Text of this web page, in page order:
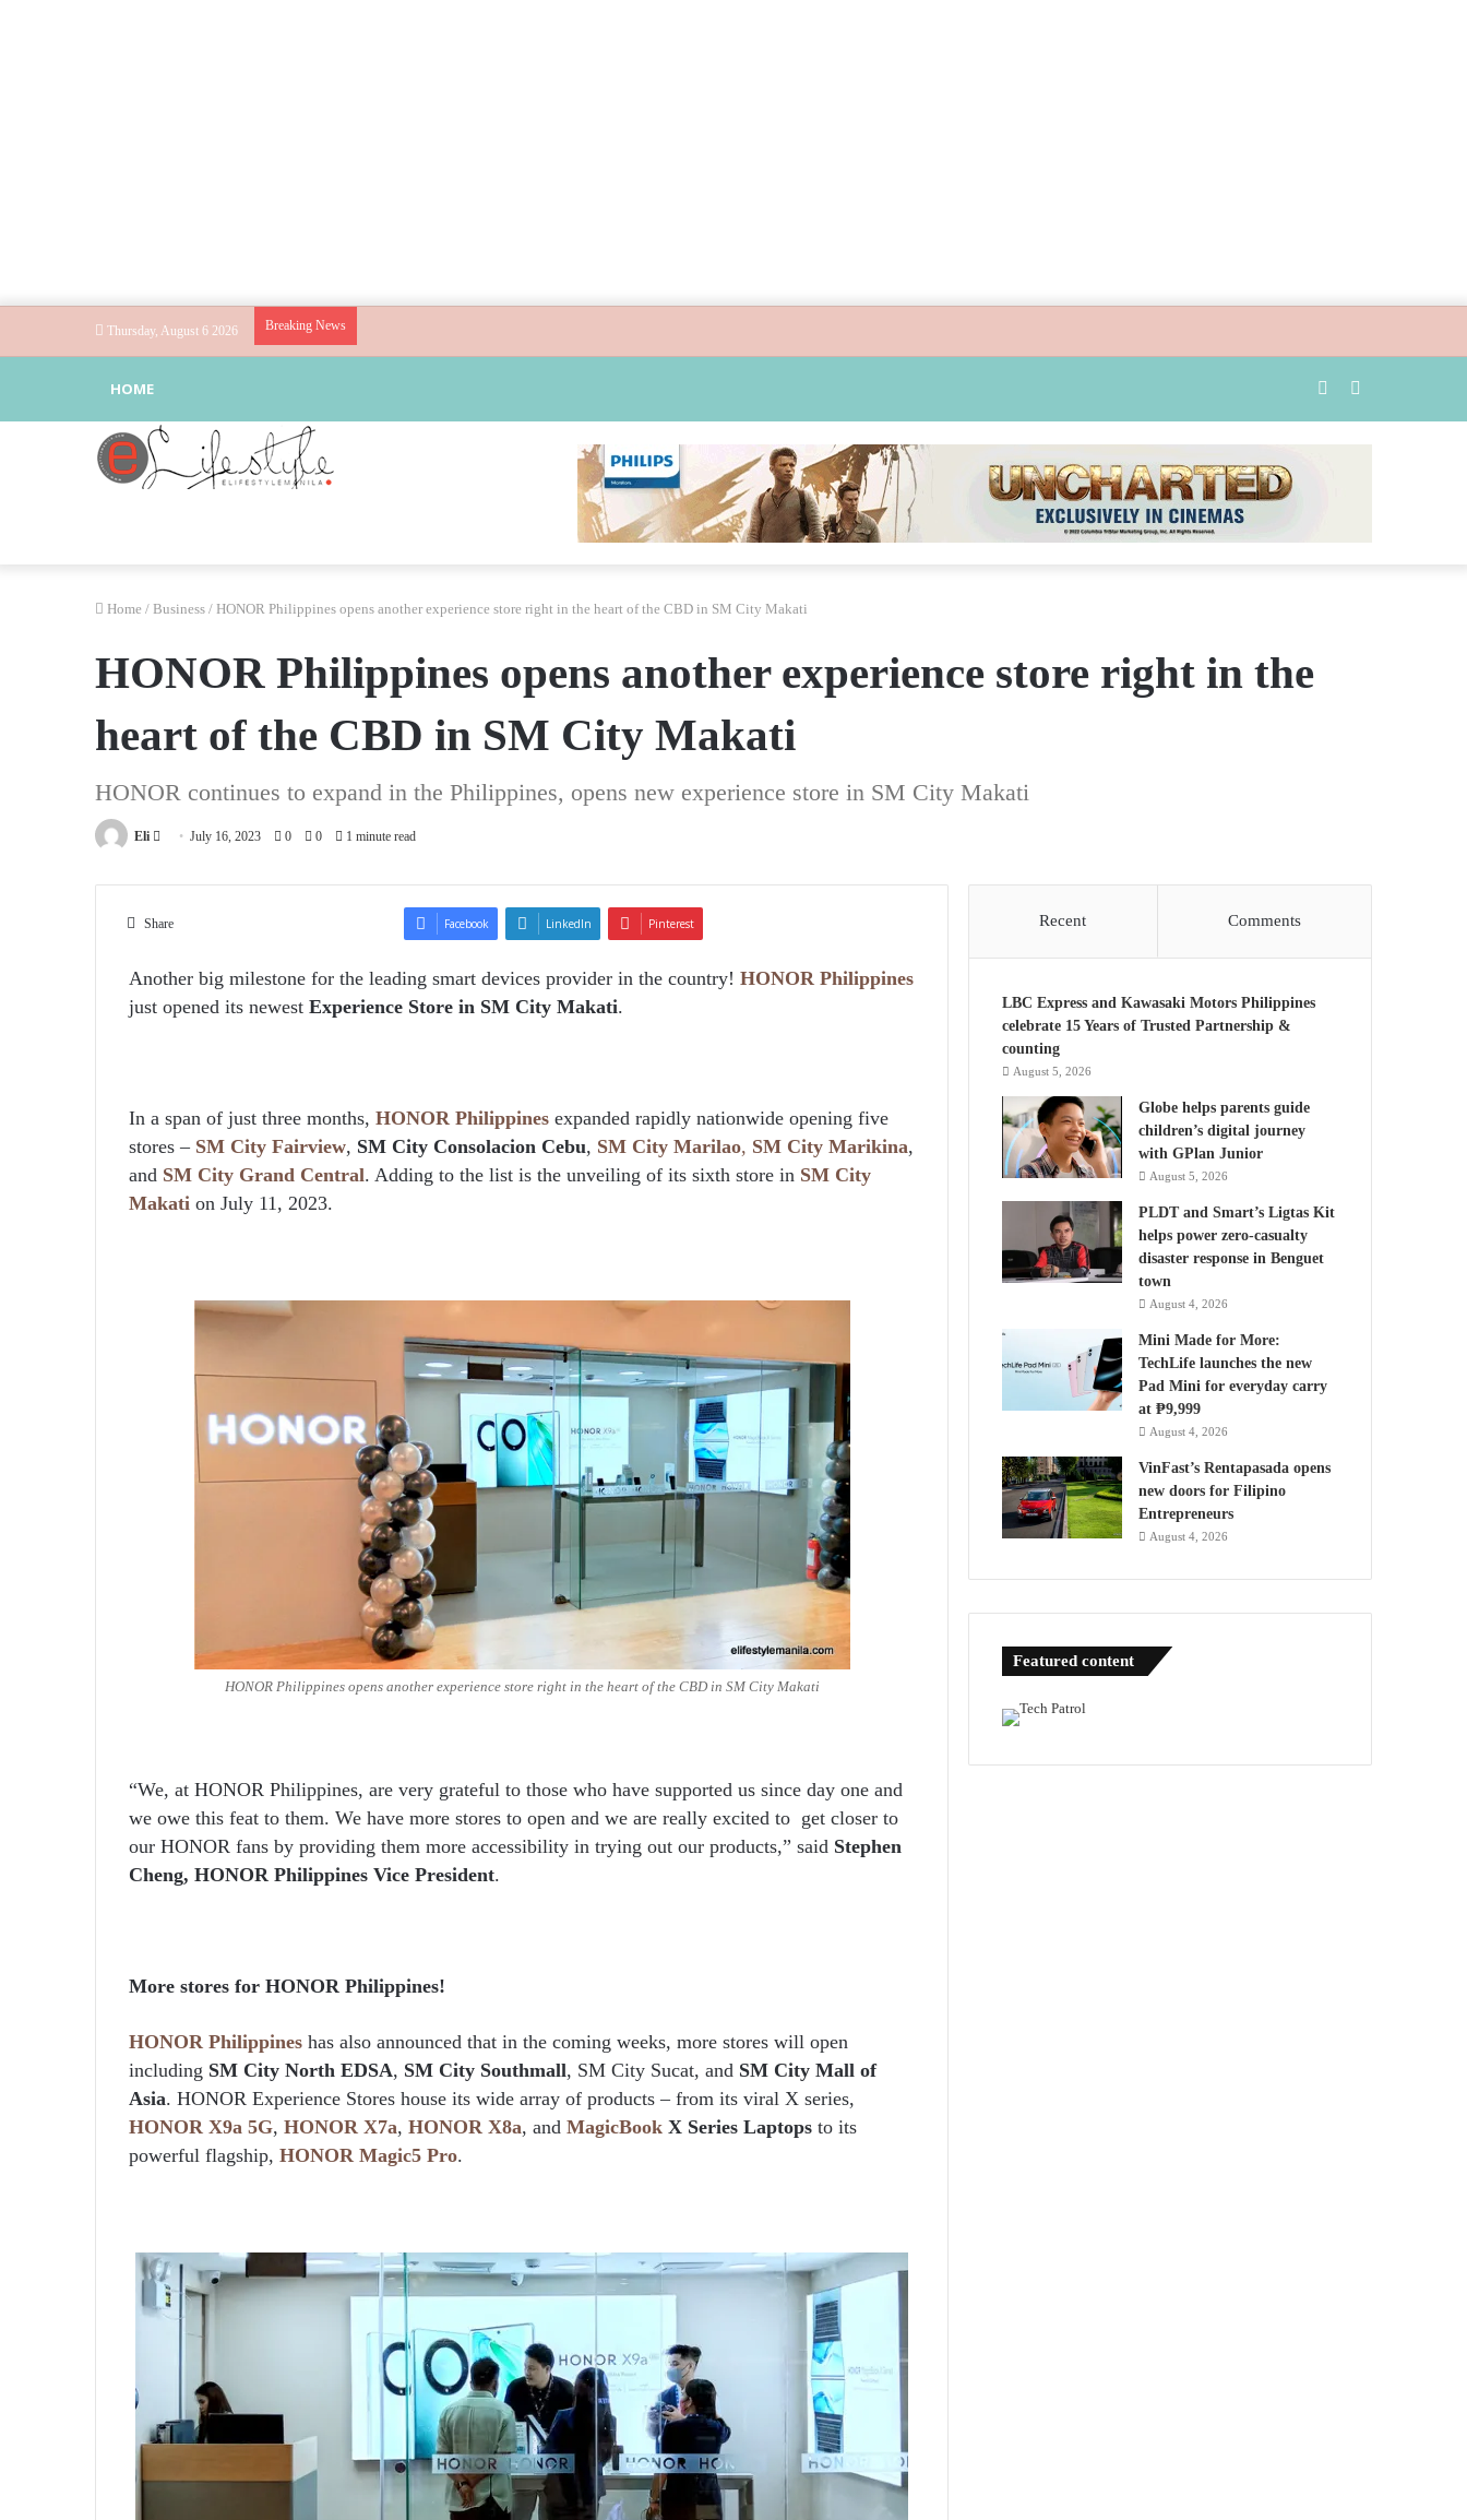
Thursday, August 6 2026 Breaking News
HOME Random
Home / Business / HONOR Philippines opens another experience store right in the heart of the CBD in SM City Makati
HONOR Philippines opens another experience store right in the
heart of the CBD in SM City Makati
HONOR continues to expand in the Philippines, opens new experience store in SM City Makati
Eli
Send
email
July 16, 2023 0 0 1 minute read
Share Facebook LinkedIn Pinterest
Another big milestone for the leading smart devices provider in the country! HONOR Philippines
just opened its newest Experience Store in SM City Makati.
In a span of just three months, HONOR Philippines expanded rapidly nationwide opening five
stores – SM City Fairview, SM City Consolacion Cebu, SM City Marilao, SM City Marikina,
and SM City Grand Central. Adding to the list is the unveiling of its sixth store in SM City
Makati on July 11, 2023.
HONOR Philippines opens another experience store right in the heart of the CBD in SM City Makati
“We, at HONOR Philippines, are very grateful to those who have supported us since day one and
we owe this feat to them. We have more stores to open and we are really excited to get closer to
our HONOR fans by providing them more accessibility in trying out our products,” said Stephen
Cheng, HONOR Philippines Vice President.
More stores for HONOR Philippines!
HONOR Philippines has also announced that in the coming weeks, more stores will open
including SM City North EDSA, SM City Southmall, SM City Sucat, and SM City Mall of
Asia. HONOR Experience Stores house its wide array of products – from its viral X series,
HONOR X9a 5G, HONOR X7a, HONOR X8a, and MagicBook X Series Laptops to its
powerful flagship, HONOR Magic5 Pro.
Recent Comments
LBC Express and Kawasaki Motors Philippines
celebrate 15 Years of Trusted Partnership &
counting
August 5, 2026
Globe helps parents guide
children’s digital journey
with GPlan Junior
August 5, 2026
PLDT and Smart’s Ligtas Kit
helps power zero-casualty
disaster response in Benguet
town
August 4, 2026
Mini Made for More:
TechLife launches the new
Pad Mini for everyday carry
at ₱9,999
August 4, 2026
VinFast’s Rentapasada opens
new doors for Filipino
Entrepreneurs
August 4, 2026
Featured content